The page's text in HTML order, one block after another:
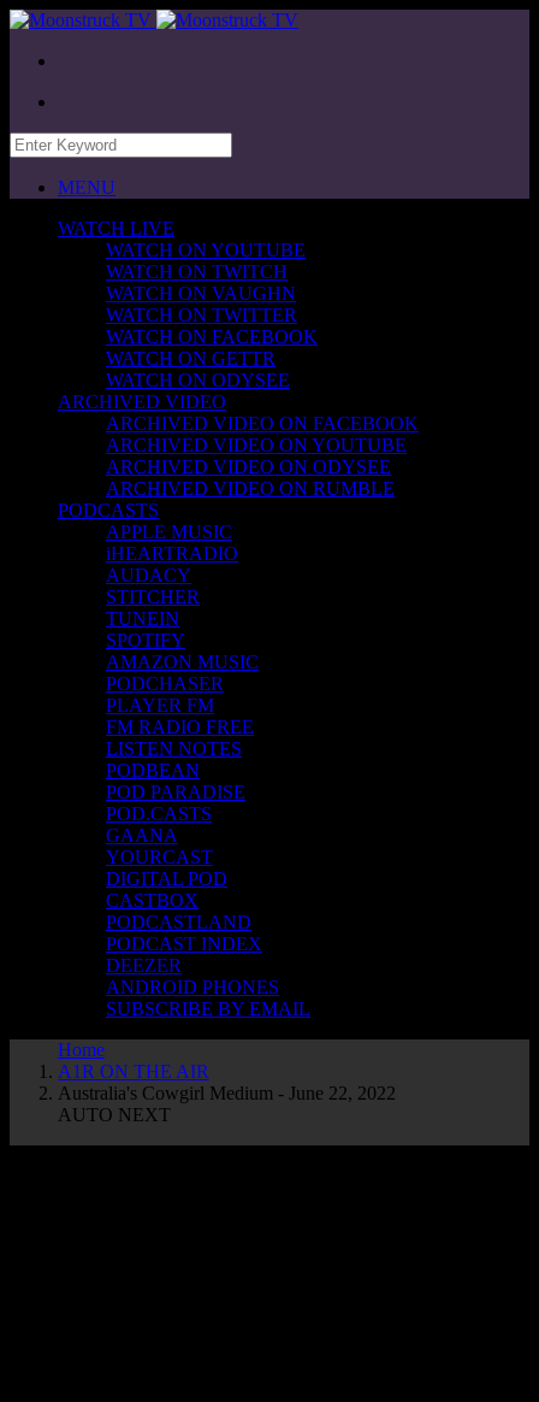
MENU
WATCH LIVE
WATCH ON YOUTUBE
WATCH ON TWITCH
WATCH ON VAUGHN
WATCH ON TWITTER
WATCH ON FACEBOOK
WATCH ON GETTR
WATCH ON ODYSEE
ARCHIVED VIDEO
ARCHIVED VIDEO ON FACEBOOK
ARCHIVED VIDEO ON YOUTUBE
ARCHIVED VIDEO ON ODYSEE
ARCHIVED VIDEO ON RUMBLE
PODCASTS
APPLE MUSIC
iHEARTRADIO
AUDACY
STITCHER
TUNEIN
SPOTIFY
AMAZON MUSIC
PODCHASER
PLAYER FM
FM RADIO FREE
LISTEN NOTES
PODBEAN
POD PARADISE
POD.CASTS
GAANA
YOURCAST
DIGITAL POD
CASTBOX
PODCASTLAND
PODCAST INDEX
DEEZER
ANDROID PHONES
SUBSCRIBE BY EMAIL
Home
A1R ON THE AIR
Australia's Cowgirl Medium - June 22, 2022
AUTO NEXT